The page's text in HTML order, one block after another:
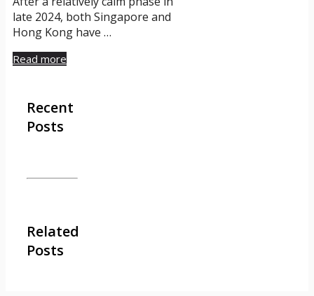
late 2024, both Singapore and
Hong Kong have …
Read more
Recent
Posts
Related
Posts